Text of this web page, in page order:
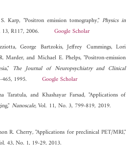
Karp, "Positron emission tomography,"Physics in
13, R117, 2006. Google Scholar
George Bartzokis, Jeffrey Cummings, Lori
Marder, and Michael E. Phelps, "Positron-emission
The Journal of Neuropsychiatry and Clinical
465, 1995. Google Scholar
and Khashayar Farsad, "Applications of
Nanoscale, Vol. 11, No. 3, 799-819, 2019.
R. Cherry, "Applications for preclinical PET/MRI,"